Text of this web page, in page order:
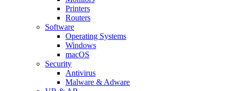
Printers
Routers
Software
Operating Systems
Windows
macOS
Security
Antivirus
Malware & Adware